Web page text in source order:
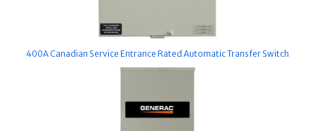
400A Canadian Service Entrance Rated Automatic Transfer Switch